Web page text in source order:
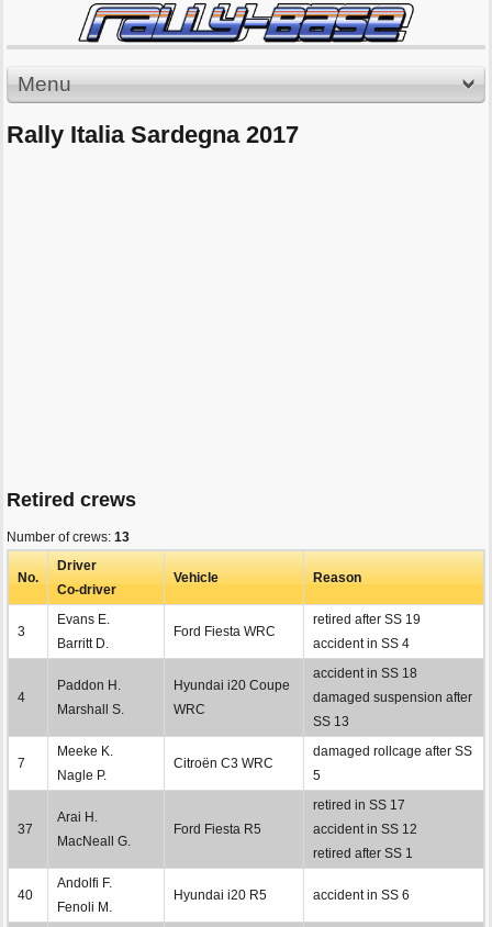
Menu
Rally Italia Sardegna 2017
Retired crews
Number of crews: 13
No.
Driver
Co-driver
Vehicle Reason
3
Evans E.
Barritt D.
Ford Fiesta WRC
retired after SS 19
accident in SS 4
4
Paddon H.
Marshall S.
Hyundai i20 Coupe
WRC
accident in SS 18
damaged suspension after
SS 13
7
Meeke K.
Nagle P.
Citroën C3 WRC
damaged rollcage after SS
5
37
Arai H.
MacNeall G.
Ford Fiesta R5
retired in SS 17
accident in SS 12
retired after SS 1
40
Andolfi F.
Fenoli M.
Hyundai i20 R5 accident in SS 6